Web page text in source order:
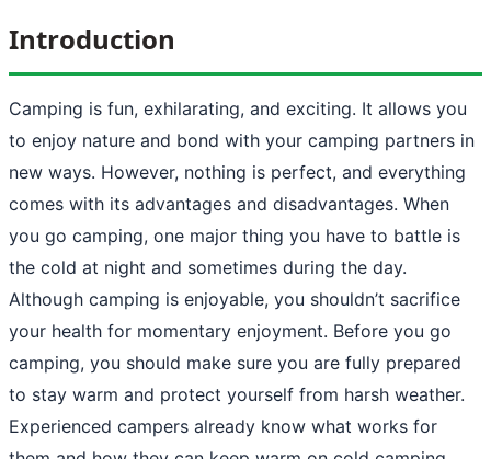
Introduction
Camping is fun, exhilarating, and exciting. It allows you
to enjoy nature and bond with your camping partners in
new ways. However, nothing is perfect, and everything
comes with its advantages and disadvantages. When
you go camping, one major thing you have to battle is
the cold at night and sometimes during the day.
Although camping is enjoyable, you shouldn’t sacrifice
your health for momentary enjoyment. Before you go
camping, you should make sure you are fully prepared
to stay warm and protect yourself from harsh weather.
Experienced campers already know what works for